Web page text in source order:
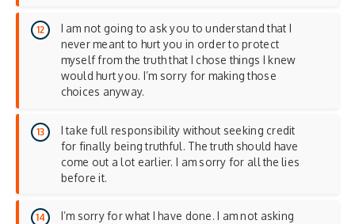
I am not going to ask you to understand that I
never meant to hurt you in order to protect
myself from the truth that I chose things I knew
would hurt you. I’m sorry for making those
choices anyway.
I take full responsibility without seeking credit
for finally being truthful. The truth should have
come out a lot earlier. I am sorry for all the lies
before it.
I’m sorry for what I have done. I am not asking